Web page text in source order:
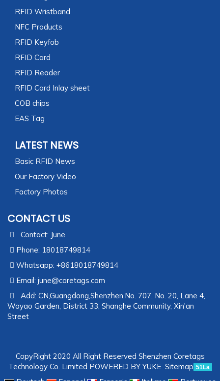
RFID Wristband
NFC Products
RFID Keyfob
RFID Card
RFID Reader
RFID Card Inlay sheet
COB chips
EAS Tag
LATEST NEWS
Basic RFID News
Our Factory Video
Factory Photos
CONTACT US
Contact: June
Phone: 18018749814
Whatsapp: +8618018749814
Email: june@coretags.com
Add: CN,Guangdong,Shenzhen,No. 707, No. 20, Lane 4,
Wayao Garden, District 33, Shanghe Community, Xin'an
Street
CopyRight 2020 All Right Reserved Shenzhen Coretags
Technology Co. Limited POWERED BY YUKE Sitemap 51La